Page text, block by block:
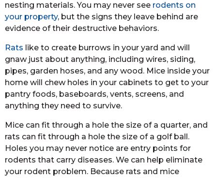
nesting materials. You may never see rodents on
your property, but the signs they leave behind are
evidence of their destructive behaviors.
Rats like to create burrows in your yard and will
gnaw just about anything, including wires, siding,
pipes, garden hoses, and any wood. Mice inside your
home will chew holes in your cabinets to get to your
pantry foods, baseboards, vents, screens, and
anything they need to survive.
Mice can fit through a hole the size of a quarter, and
rats can fit through a hole the size of a golf ball.
Holes you may never notice are entry points for
rodents that carry diseases. We can help eliminate
your rodent problem. Because rats and mice